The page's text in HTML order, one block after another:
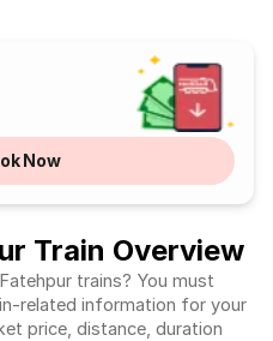
Now
Train Overview
trains? You must
related information for your
price, distance, duration